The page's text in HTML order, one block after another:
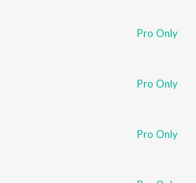
Pro Only
Pro Only
Pro Only